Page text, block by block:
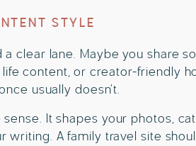
STYLE
clear lane. Maybe you share
content, or creator-friendly
usually doesn’t.
It shapes your photos,
A family travel site